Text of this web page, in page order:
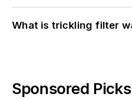
What is trickling filter
Sponsored Picks